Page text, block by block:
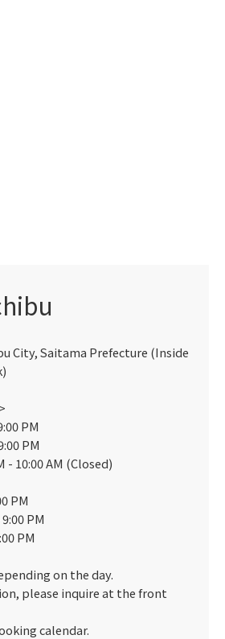
City, Saitama Prefecture (Inside
PM
PM
- 10:00 AM (Closed)
PM
PM
PM
on the day.
please inquire at the front
calendar.